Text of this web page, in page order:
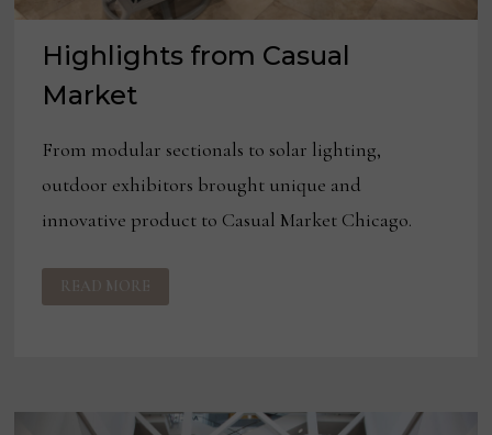
Highlights from Casual
Market
From modular sectionals to solar lighting,
outdoor exhibitors brought unique and
innovative product to Casual Market Chicago.
HIGHLIGHTS
FROM
CASUAL
READ MORE